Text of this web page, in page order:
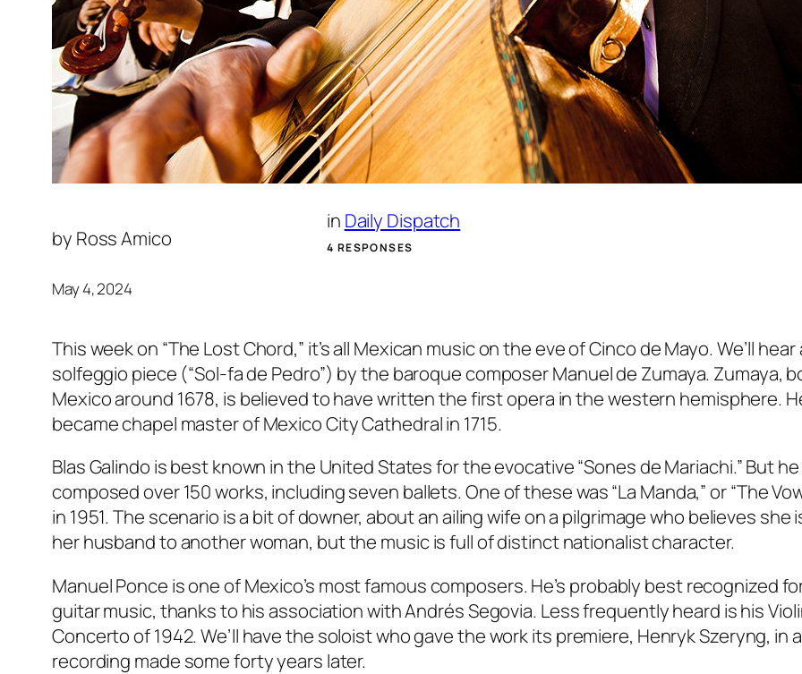
by Ross Amico
May 4, 2024
in Daily Dispatch
4 RESPONSES
This week on “The Lost Chord,” it’s all Mexican music on the eve of Cinco de Mayo. We’ll hear
solfeggio piece (“Sol-fa de Pedro”) by the baroque composer Manuel de Zumaya. Zumaya,
Mexico around 1678, is believed to have written the first opera in the western hemisphere.
became chapel master of Mexico City Cathedral in 1715.
Blas Galindo is best known in the United States for the evocative “Sones de Mariachi.” But he
composed over 150 works, including seven ballets. One of these was “La Manda,” or “The
in 1951. The scenario is a bit of downer, about an ailing wife on a pilgrimage who believes she
her husband to another woman, but the music is full of distinct nationalist character.
Manuel Ponce is one of Mexico’s most famous composers. He’s probably best recognized
guitar music, thanks to his association with Andrés Segovia. Less frequently heard is his
Concerto of 1942. We’ll have the soloist who gave the work its premiere, Henryk Szeryng, in a
recording made some forty years later.